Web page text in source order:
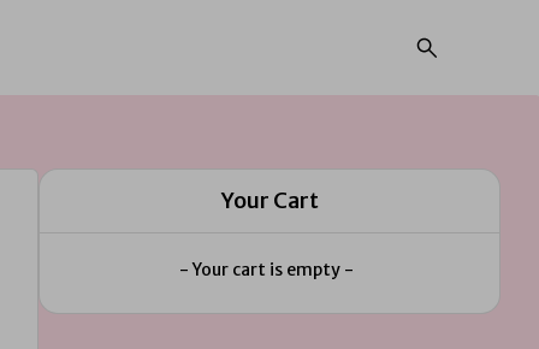
Your Cart
- Your cart is empty -